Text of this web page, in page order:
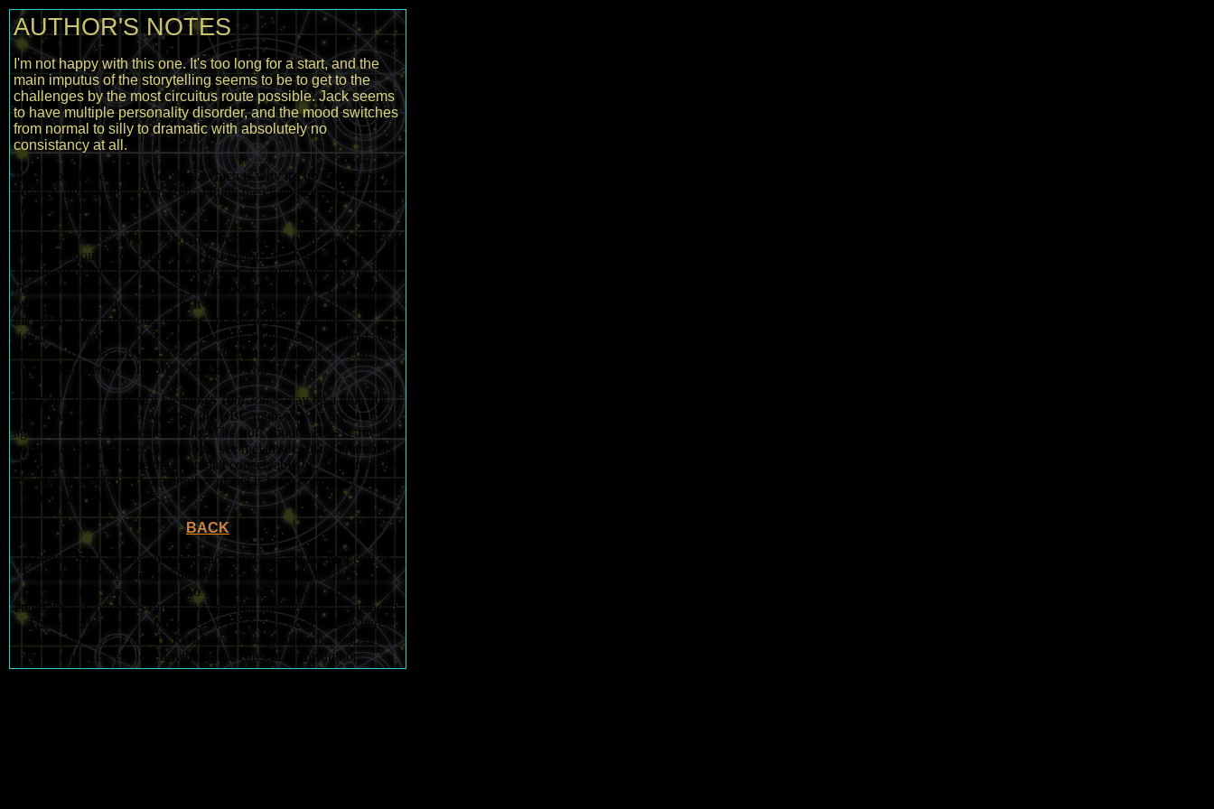
AUTHOR'S NOTES
I'm not happy with this one. It's too long for a start, and the
main imputus of the storytelling seems to be to get to the
challenges by the most circuitus route possible. Jack seems
to have multiple personality disorder, and the mood switches
from normal to silly to dramatic with absolutely no
consistancy at all.
But it does have a few good bits, which is why it's up here. I might
go back and rewrite it some day, I think the challenge sort of
dragged it down a bit.
Anyway for those of you who may be curious, I didn't make any of
that stuff about Charles Fort up. I did mangle his Super Sargasso
Sea theory a little bit, he reckoned it was a zone of null gravity high
in the atmosphere, not another planet. Not that we know for sure
whether he actually
believedin it or not. He had lots of fun filling
his books with ridiculous theories, mostly to point out how
ridiculous the orthodox scientific theories of the day were (and still
are in many cases). By the way, in addition to "fafrotsky", Fort
invented the word "teleport" too. Just so you know.
The plot I give for Henry Fielding'sTom Jonesmay be a little out.
I've never read it, I just watched the BBC mini-series a few years
ago, which was quite entertaining. The stuff about ABCs is true too,
at least in the basic facts that people see melanistic (black) panthers
all over the place where they couldn't conceivably be. Trust me, the
idea that they teleport from another planet istamecompared to some
of the other ABC theories.
BACK
Stargate Sg-1 and its characters and concepts are the property of
Stargate (II) Productions, Showtime/Viacom, MGM/UA, Double
Secret Productions, and Gekko Productions. These works are for
entertainment purposes only. No copyright infringement is intended.
These works may not be copied, reproduced, posted elsewhere,
distributed, put on CD-ROM or other digital media, sold or
otherwise exploited without the consent of the author.